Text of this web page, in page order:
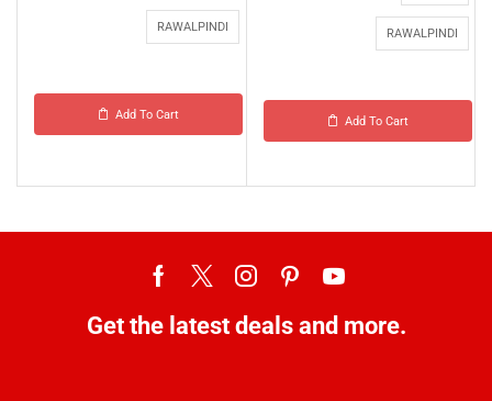
RAWALPINDI
Add To Cart
RAWALPINDI
Add To Cart
Get the latest deals and more.